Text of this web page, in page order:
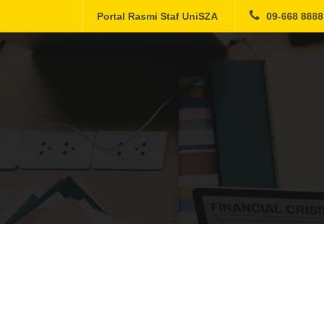
Portal Rasmi Staf UniSZA 09-668 8888